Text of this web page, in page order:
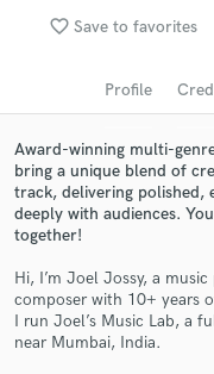
favorite_border Save to favorites
Profile
Award-winning multi-
bring a unique blend of
track, delivering
deeply with audiences.
together!
Hi, I’m Joel Jossy, a
composer with 10+ years
I run Joel’s Music Lab, a
near Mumbai, India.
Search by